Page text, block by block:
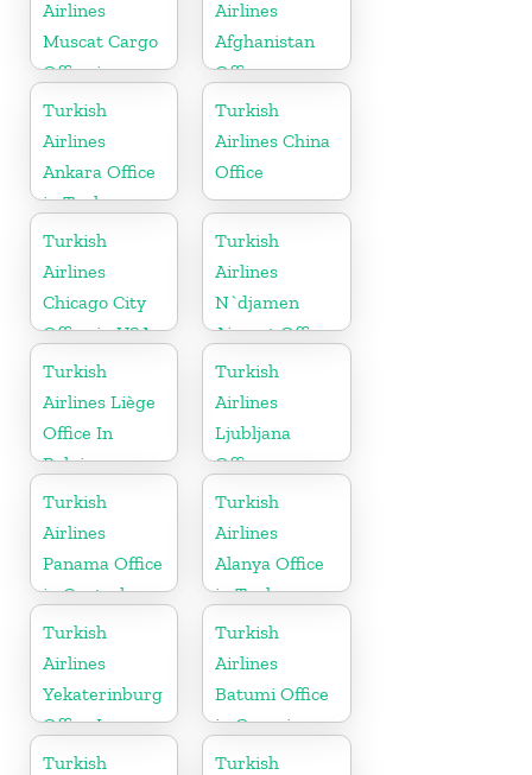
Airlines
Muscat Cargo
Office in
Oman
Airlines
Afghanistan
Office
Turkish
Airlines
Ankara Office
in Turkey
Turkish
Airlines China
Office
Turkish
Airlines
Chicago City
Office in USA
Turkish
Airlines
N`djamen
Airport Office
in Chad
Turkish
Airlines Liège
Office In
Belgium
Turkish
Airlines
Ljubljana
Office
Turkish
Airlines
Panama Office
in Central
America
Turkish
Airlines
Alanya Office
in Turkey
Turkish
Airlines
Yekaterinburg
Office In
Russia
Turkish
Airlines
Batumi Office
in Georgia
Turkish
Turkish